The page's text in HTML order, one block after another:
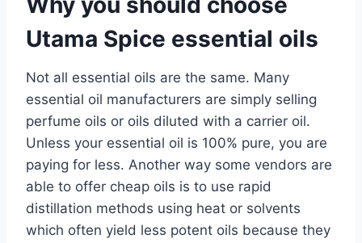
Utama Spice essential oils
Not all essential oils are the same. Many
essential oil manufacturers are simply selling
perfume oils or oils diluted with a carrier oil.
Unless your essential oil is 100% pure, you are
paying for less. Another way some vendors are
able to offer cheap oils is to use rapid
distillation methods using heat or solvents
which often yield less potent oils because they